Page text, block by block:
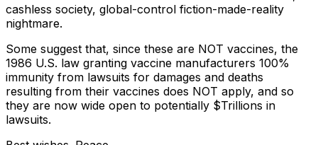
cashless society, global-control fiction-made-reality
nightmare.
Some suggest that, since these are NOT vaccines, the
1986 U.S. law granting vaccine manufacturers 100%
immunity from lawsuits for damages and deaths
resulting from their vaccines does NOT apply, and so
they are now wide open to potentially $Trillions in
lawsuits.